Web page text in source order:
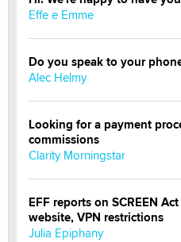
Effe e Emme
Do you speak to your
Alec Helmy
Looking for a payment
commissions
Clarity Morningstar
EFF reports on SCREEN
website, VPN restrictions
Julia Epiphany